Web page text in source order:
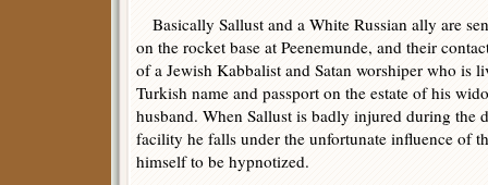
Basically Sallust and a White Russian ally are
on the rocket base at Peenemunde, and their
of a Jewish Kabbalist and Satan worshiper who is
Turkish name and passport on the estate of his
husband. When Sallust is badly injured during the
facility he falls under the unfortunate influence of
himself to be hypnotized.